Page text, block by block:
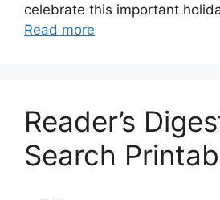
celebrate this important
Read more
Reader’s
Search